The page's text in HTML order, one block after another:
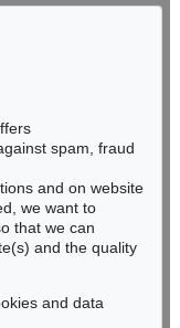
spam, fraud
and on website
we want to
that we can
and the quality
and data